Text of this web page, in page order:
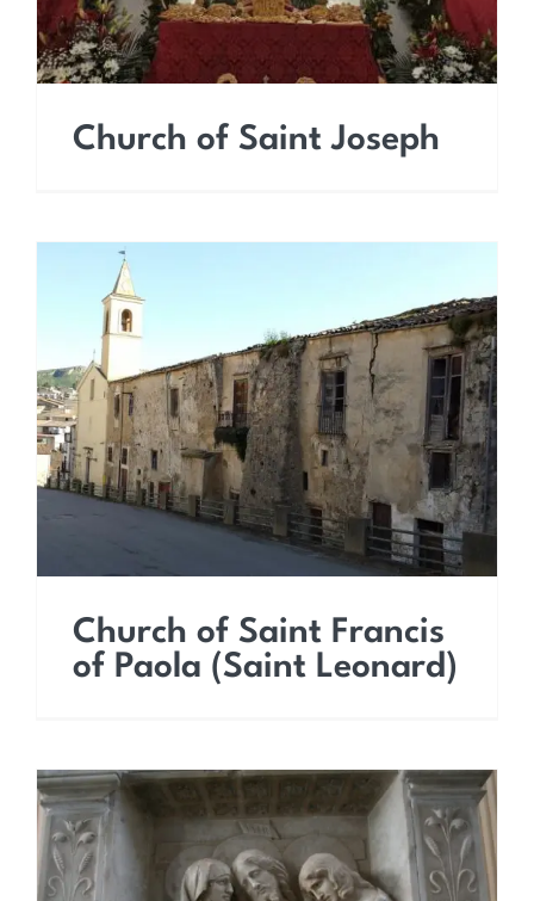
Church of Saint Joseph
Church of Saint Francis
of Paola (Saint Leonard)
Church of Saint Francis
of Paola (Saint Leonard)